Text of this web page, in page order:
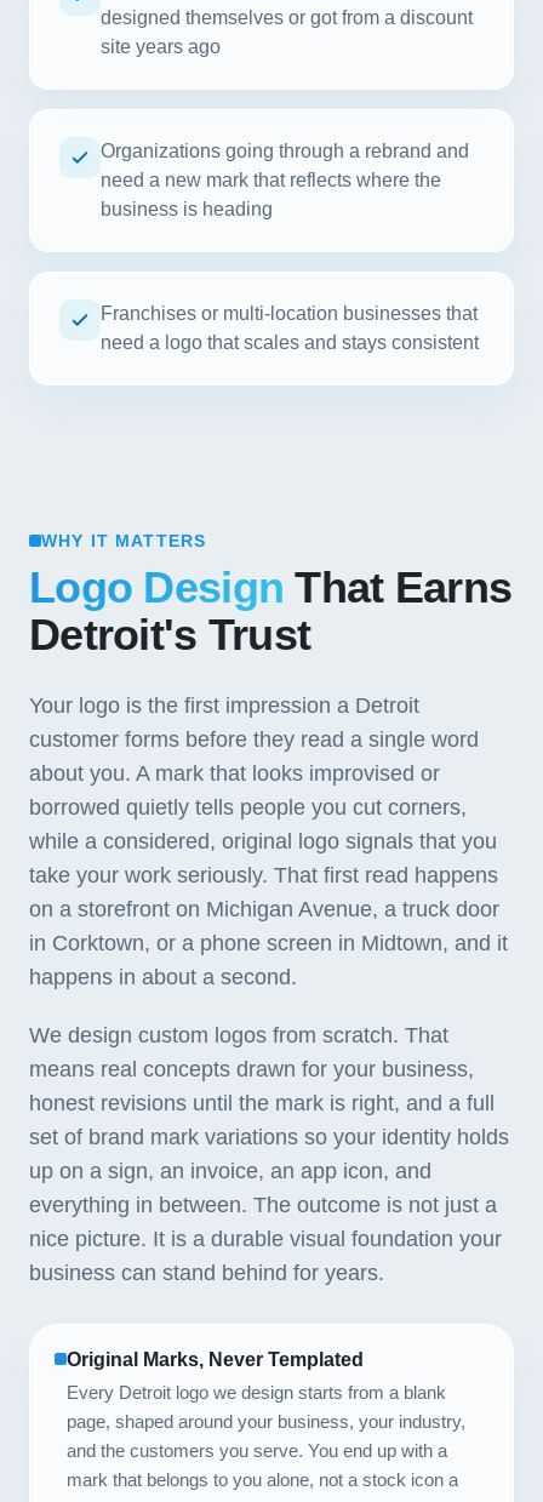
designed themselves or got from a discount
site years ago
Organizations going through a rebrand and
need a new mark that reflects where the
business is heading
Franchises or multi-location businesses that
need a logo that scales and stays consistent
WHY IT MATTERS
Logo Design That Earns
Detroit's Trust
Your logo is the first impression a Detroit
customer forms before they read a single word
about you. A mark that looks improvised or
borrowed quietly tells people you cut corners,
while a considered, original logo signals that you
take your work seriously. That first read happens
on a storefront on Michigan Avenue, a truck door
in Corktown, or a phone screen in Midtown, and it
happens in about a second.
We design custom logos from scratch. That
means real concepts drawn for your business,
honest revisions until the mark is right, and a full
set of brand mark variations so your identity holds
up on a sign, an invoice, an app icon, and
everything in between. The outcome is not just a
nice picture. It is a durable visual foundation your
business can stand behind for years.
Original Marks, Never Templated
Every Detroit logo we design starts from a blank
page, shaped around your business, your industry,
and the customers you serve. You end up with a
mark that belongs to you alone, not a stock icon a